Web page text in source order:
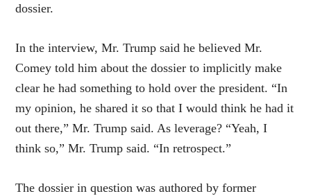
dossier.
In the interview, Mr. Trump said he believed Mr.
Comey told him about the dossier to implicitly make
clear he had something to hold over the president. “In
my opinion, he shared it so that I would think he had it
out there,” Mr. Trump said. As leverage? “Yeah, I
think so,” Mr. Trump said. “In retrospect.”
The dossier in question was authored by former